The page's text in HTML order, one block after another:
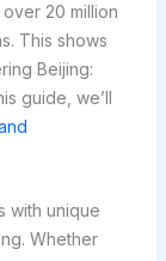
over 20 million
This shows
Beijing:
guide, we’ll
with unique
Whether